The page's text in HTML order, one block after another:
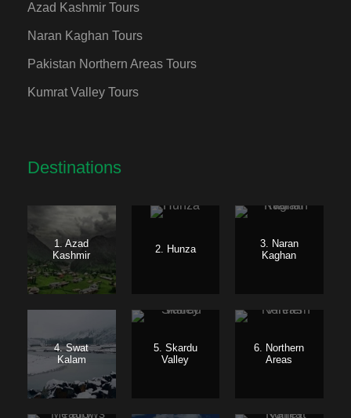
Azad Kashmir Tours
Naran Kaghan Tours
Pakistan Northern Areas Tours
Kumrat Valley Tours
Destinations
1. Azad
Kashmir
2. Hunza
3. Naran
Kaghan
4. Swat
Kalam
5. Skardu
Valley
6. Northern
Areas